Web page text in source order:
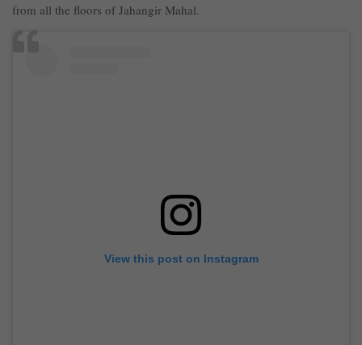
from all the floors of Jahangir Mahal.
View this post on Instagram